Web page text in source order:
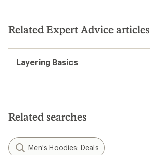
stars
Related Expert Advice articles
Layering Basics
Related searches
Men's Hoodies: Deals